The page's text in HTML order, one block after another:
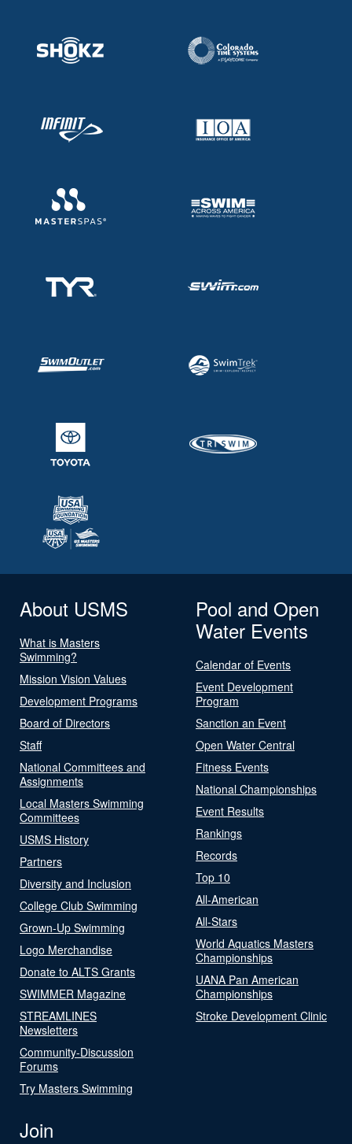
About USMS
What is Masters
Swimming?
Mission Vision Values
Development Programs
Board of Directors
Staff
National Committees and
Assignments
Local Masters Swimming
Committees
USMS History
Partners
Diversity and Inclusion
College Club Swimming
Grown-Up Swimming
Logo Merchandise
Donate to ALTS Grants
SWIMMER Magazine
STREAMLINES
Newsletters
Community-Discussion
Forums
Try Masters Swimming
Pool and Open
Water Events
Calendar of Events
Event Development
Program
Sanction an Event
Open Water Central
Fitness Events
National Championships
Event Results
Rankings
Records
Top 10
All-American
All-Stars
World Aquatics Masters
Championships
UANA Pan American
Championships
Stroke Development Clinic
Join